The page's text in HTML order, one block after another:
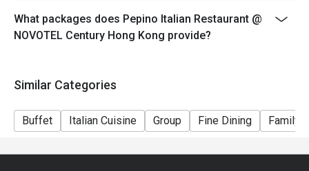
Weekend Holiday Set for 4persons (Original Price
$1128)
Dinner Set for 1 person (Original Price $498)
*Discount will depend on the time slot and date you
What packages does Pepino Italian Restaurant @
NOVOTEL Century Hong Kong provide?
Similar Categories
Buffet Italian Cuisine Group Fine Dining Family